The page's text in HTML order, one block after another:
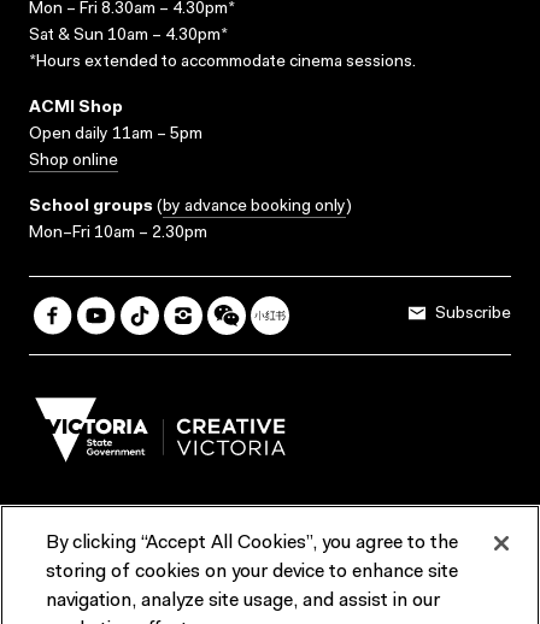
Mon – Fri 8.30am – 4.30pm*
Sat & Sun 10am – 4.30pm*
*Hours extended to accommodate cinema sessions.
ACMI Shop
Open daily 11am – 5pm
Shop online
School groups (by advance booking only)
Mon–Fri 10am – 2.30pm
Subscribe
Terms & Conditions Reports & Policies
Contact us
By clicking “Accept All Cookies”, you agree to the
storing of cookies on your device to enhance site
navigation, analyze site usage, and assist in our